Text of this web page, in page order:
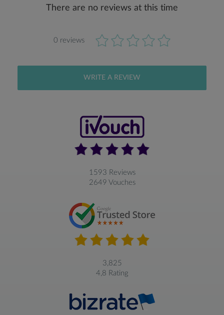
There are no reviews at this time
0 reviews
WRITE A REVIEW
1593 Reviews
2649 Vouches
3,825
4,8 Rating